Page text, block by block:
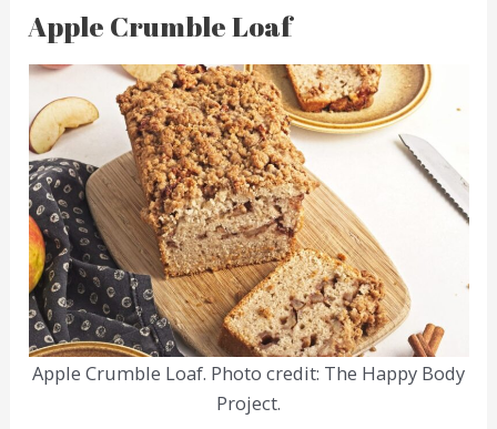
Apple Crumble Loaf
Apple Crumble Loaf. Photo credit: The Happy Body
Project.